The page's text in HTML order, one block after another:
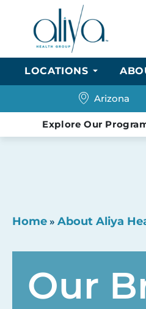
LOCATIONS
Arizona
Explore Our
Home » About Aliya
Our